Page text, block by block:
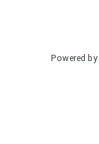
Powered by